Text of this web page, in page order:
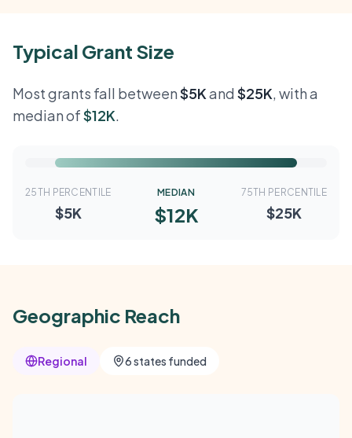
Typical Grant Size
Most grants fall between$5Kand $25K, with a
median of$12K.
25TH PERCENTILE
$5K
MEDIAN
$12K
75TH PERCENTILE
$25K
Geographic Reach
Regional 6 states funded